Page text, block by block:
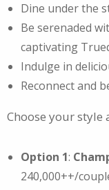
Dine under the
Be serenaded
captivating
Indulge in
Reconnect and
Choose your style
Option 1:
240,000++/